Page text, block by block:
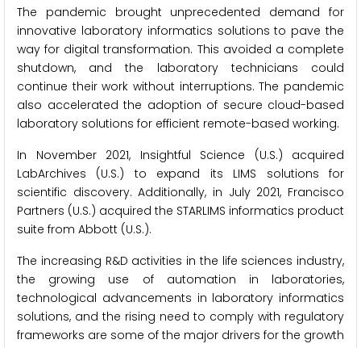
The pandemic brought unprecedented demand for
innovative laboratory informatics solutions to pave the
way for digital transformation. This avoided a complete
shutdown, and the laboratory technicians could
continue their work without interruptions. The pandemic
also accelerated the adoption of secure cloud-based
laboratory solutions for efficient remote-based working.
In November 2021, Insightful Science (U.S.) acquired
LabArchives (U.S.) to expand its LIMS solutions for
scientific discovery. Additionally, in July 2021, Francisco
Partners (U.S.) acquired the STARLIMS informatics product
suite from Abbott (U.S.).
The increasing R&D activities in the life sciences industry,
the growing use of automation in laboratories,
technological advancements in laboratory informatics
solutions, and the rising need to comply with regulatory
frameworks are some of the major drivers for the growth